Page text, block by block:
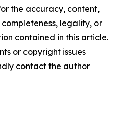
the accuracy, content,
legality, or
contained in this article.
or copyright issues
contact the author